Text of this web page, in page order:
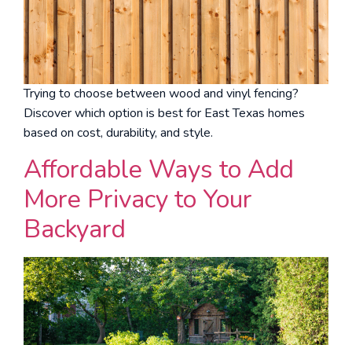
Trying to choose between wood and vinyl fencing?
Discover which option is best for East Texas homes
based on cost, durability, and style.
Affordable Ways to Add
More Privacy to Your
Backyard